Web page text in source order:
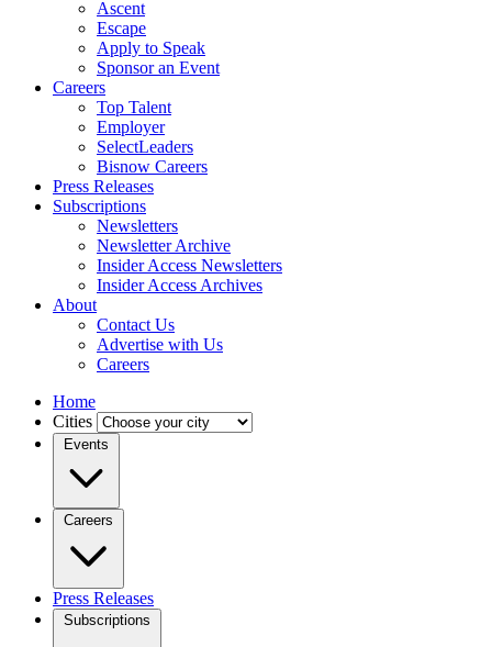
Ascent
Escape
Apply to Speak
Sponsor an Event
Careers
Top Talent
Employer
SelectLeaders
Bisnow Careers
Press Releases
Subscriptions
Newsletters
Newsletter Archive
Insider Access Newsletters
Insider Access Archives
About
Contact Us
Advertise with Us
Careers
Home
Cities
Events
Careers
Press Releases
Subscriptions